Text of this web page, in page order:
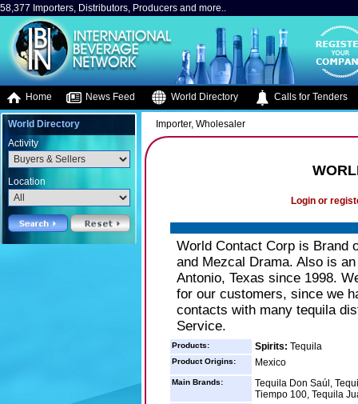
58,377 Importers, Distributors, Producers and more..
Home News Feed World Directory Calls for Tenders
World Directory
Activity
Location
Importer, Wholesaler
Login or
World Contact Corp is Brand
and Mezcal Drama. Also is
Antonio, Texas since 1998.
for our customers, since we
contacts with many tequila
Service.
Products: Spirits: Tequila
Product Origins: Mexico
Main Brands:
Tequila Don Saúl,
Tiempo 100, Tequila